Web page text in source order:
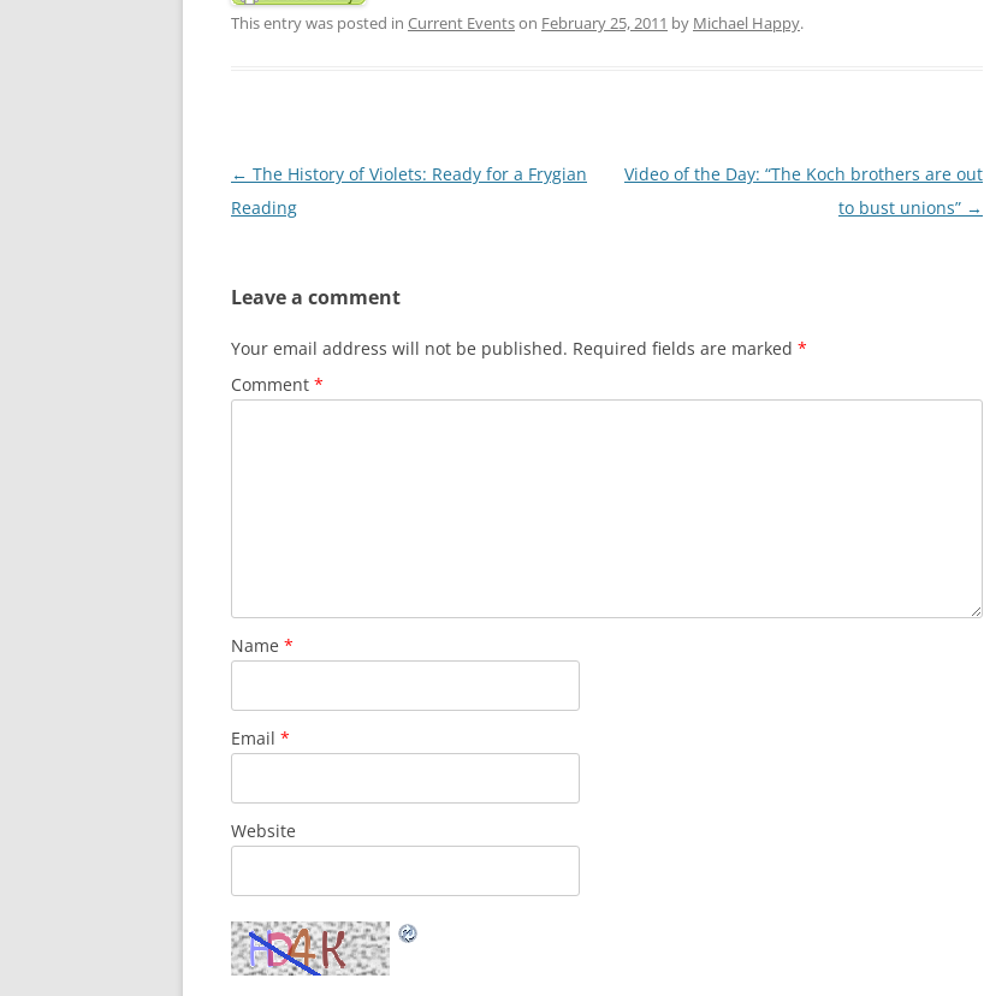
This entry was posted in Current Eventson February 25, 2011 by Michael Happy.
Post
navigation
← The History of Violets: Ready for a Frygian
Reading
Video of the Day: “The Koch brothers are out
to bust unions” →
Leave a comment
Your email address will not be published. Required fields are marked *
Comment *
Name *
Email *
Website